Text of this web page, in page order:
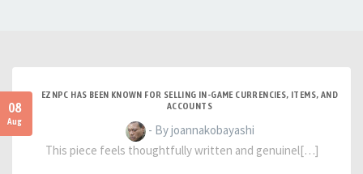
08
Aug
EZNPC HAS BEEN KNOWN FOR SELLING IN-GAME CURRENCIES, ITEMS, AND
ACCOUNTS
- By joannakobayashi
This piece feels thoughtfully written and genuinel[…]